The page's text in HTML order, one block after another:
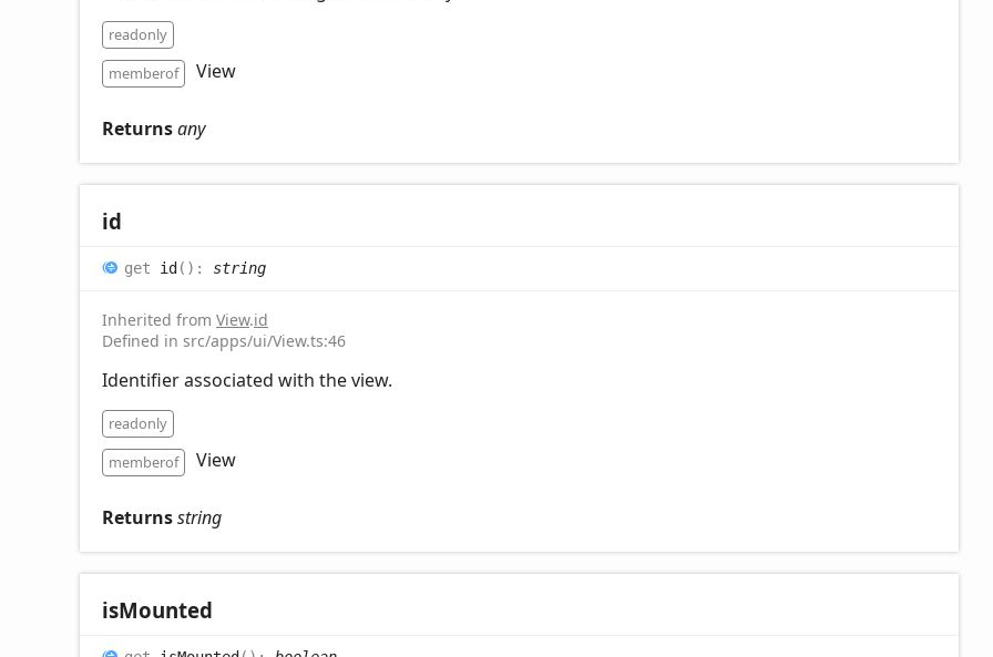
readonly
memberof
View
Returnsany
id
get id( ) : string
Inherited from View.id
Defined in src/apps/ui/View.ts:46
Identifier associated with the view.
readonly
memberof
View
Returnsstring
isMounted